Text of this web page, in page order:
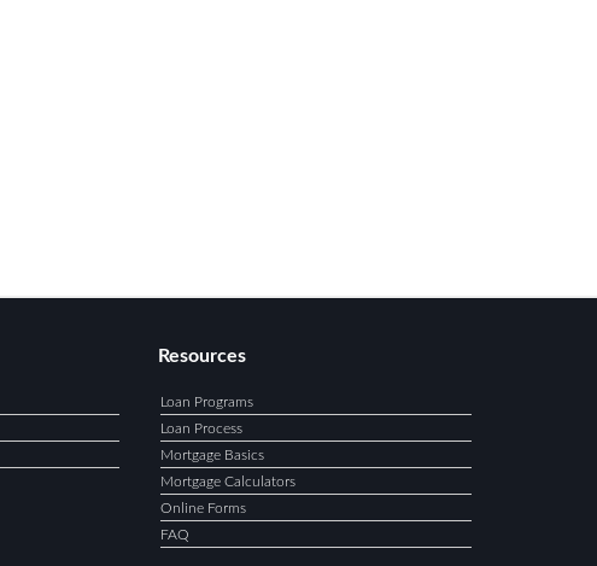
Resources
Loan Programs
Loan Process
Mortgage Basics
Mortgage Calculators
Online Forms
FAQ